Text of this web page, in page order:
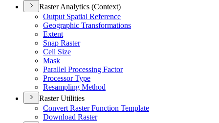
Raster Analytics (Context)
Output Spatial Reference
Geographic Transformations
Extent
Snap Raster
Cell Size
Mask
Parallel Processing Factor
Processor Type
Resampling Method
Raster Utilities
Convert Raster Function Template
Download Raster